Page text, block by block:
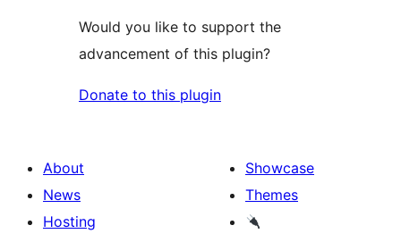
Would you like to support the
advancement of this plugin?
Donate to this plugin
About
News
Hosting
Showcase
Themes